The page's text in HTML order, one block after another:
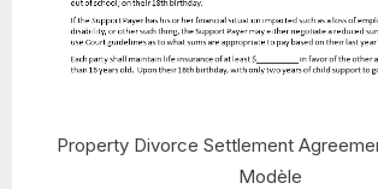
Property Divorce Settlement
Modèle